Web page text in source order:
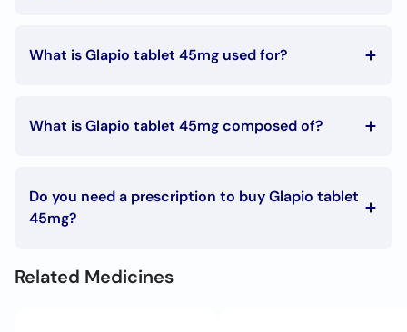
What is Glapio tablet 45mg used for?
Type 2 diabetes
What is Glapio tablet 45mg composed of?
Do you need a prescription to buy Glapio tablet
45mg?
Related Medicines